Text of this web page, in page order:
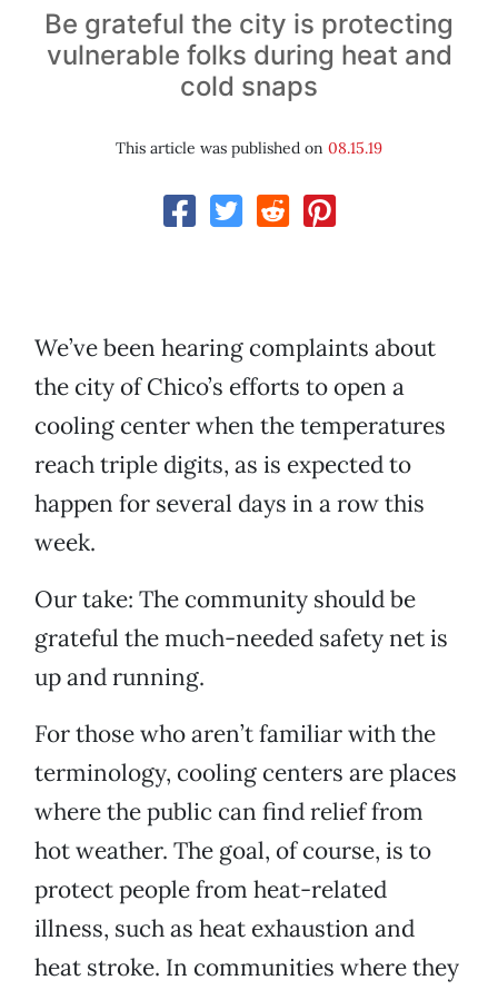
Be grateful the city is protecting
vulnerable folks during heat and
cold snaps
This article was published on 08.15.19
We’ve been hearing complaints about
the city of Chico’s efforts to open a
cooling center when the temperatures
reach triple digits, as is expected to
happen for several days in a row this
week.
Our take: The community should be
grateful the much-needed safety net is
up and running.
For those who aren’t familiar with the
terminology, cooling centers are places
where the public can find relief from
hot weather. The goal, of course, is to
protect people from heat-related
illness, such as heat exhaustion and
heat stroke. In communities where they